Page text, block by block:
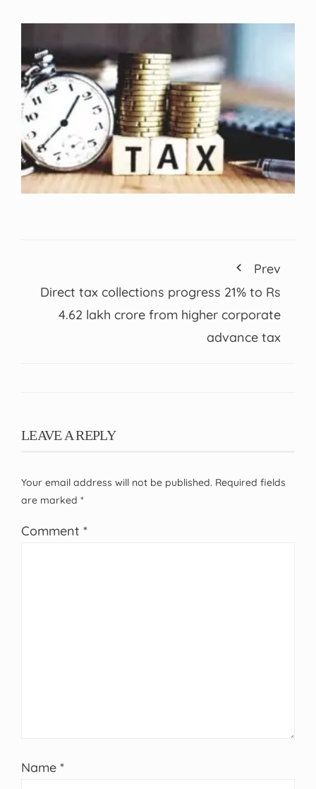
Prev
Direct tax collections progress 21% to Rs
4.62 lakh crore from higher corporate
advance tax
LEAVE A REPLY
Your email address will not be published. Required fields
are marked *
Comment *
Name *